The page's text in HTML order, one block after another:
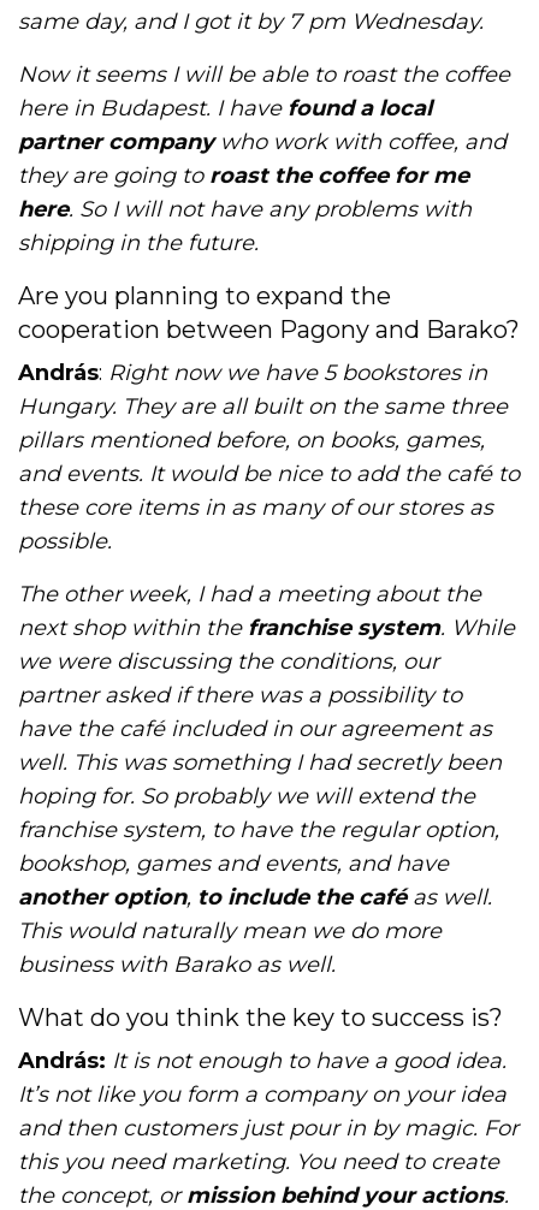
same day, and I got it by 7 pm Wednesday.
Now it seems I will be able to roast the coffee
here in Budapest. I have found a local
partner companywho work with coffee, and
they are going to roast the coffee for me
here. So I will not have any problems with
shipping in the future.
Are you planning to expand the
cooperation between Pagony and Barako?
András: Right now we have 5 bookstores in
Hungary. They are all built on the same three
pillars mentioned before, on books, games,
and events. It would be nice to add the café to
these core items in as many of our stores as
possible.
The other week, I had a meeting about the
next shop within the franchise system. While
we were discussing the conditions, our
partner asked if there was a possibility to
have the café included in our agreement as
well. This was something I had secretly been
hoping for. So probably we will extend the
franchise system, to have the regular option,
bookshop, games and events, and have
another option, to include the caféas well.
This would naturally mean we do more
business with Barako as well.
What do you think the key to success is?
András: It is not enough to have a good idea.
It’s not like you form a company on your idea
and then customers just pour in by magic. For
this you need marketing. You need to create
the concept, ormission behind your actions.